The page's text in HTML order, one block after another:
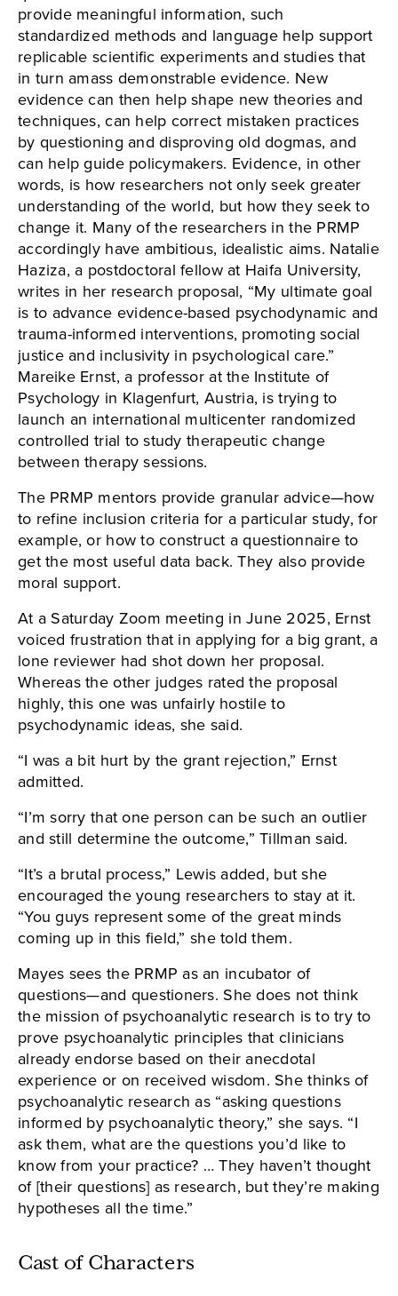
provide meaningful information, such
standardized methods and language help support
replicable scientific experiments and studies that
in turn amass demonstrable evidence. New
evidence can then help shape new theories and
techniques, can help correct mistaken practices
by questioning and disproving old dogmas, and
can help guide policymakers. Evidence, in other
words, is how researchers not only seek greater
understanding of the world, but how they seek to
change it. Many of the researchers in the PRMP
accordingly have ambitious, idealistic aims. Natalie
Haziza, a postdoctoral fellow at Haifa University,
writes in her research proposal, “My ultimate goal
is to advance evidence-based psychodynamic and
trauma-informed interventions, promoting social
justice and inclusivity in psychological care.”
Mareike Ernst, a professor at the Institute of
Psychology in Klagenfurt, Austria, is trying to
launch an international multicenter randomized
controlled trial to study therapeutic change
between therapy sessions.
The PRMP mentors provide granular advice—how
to refine inclusion criteria for a particular study, for
example, or how to construct a questionnaire to
get the most useful data back. They also provide
moral support.
At a Saturday Zoom meeting in June 2025, Ernst
voiced frustration that in applying for a big grant, a
lone reviewer had shot down her proposal.
Whereas the other judges rated the proposal
highly, this one was unfairly hostile to
psychodynamic ideas, she said.
“I was a bit hurt by the grant rejection,” Ernst
admitted.
“I’m sorry that one person can be such an outlier
and still determine the outcome,” Tillman said.
“It’s a brutal process,” Lewis added, but she
encouraged the young researchers to stay at it.
“You guys represent some of the great minds
coming up in this field,” she told them.
Mayes sees the PRMP as an incubator of
questions—and questioners. She does not think
the mission of psychoanalytic research is to try to
prove psychoanalytic principles that clinicians
already endorse based on their anecdotal
experience or on received wisdom. She thinks of
psychoanalytic research as “asking questions
informed by psychoanalytic theory,” she says. “I
ask them, what are the questions you’d like to
know from your practice? … They haven’t thought
of [their questions] as research, but they’re making
hypotheses all the time.”
Cast of Characters